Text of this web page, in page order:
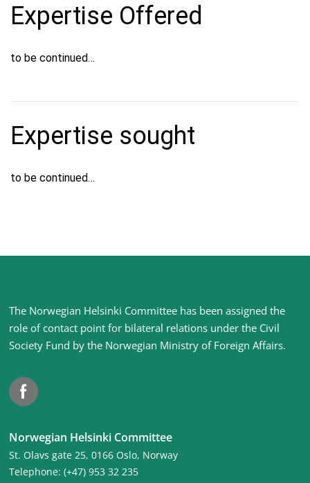
Expertise Offered
to be continued…
Expertise sought
to be continued…
Site
footer
The Norwegian Helsinki Committee has been assigned the
role of contact point for bilateral relations under the Civil
Society Fund by the Norwegian Ministry of Foreign Affairs.
Facebook
Norwegian Helsinki Committee
St. Olavs gate 25, 0166 Oslo, Norway
Telephone: (+47) 953 32 235